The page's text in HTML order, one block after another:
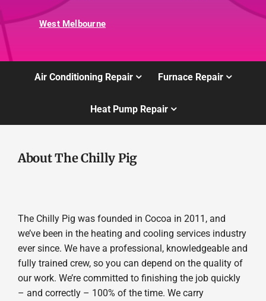
West Melbourne
Air Conditioning Repair Furnace Repair
Heat Pump Repair
About The Chilly Pig
The Chilly Pig was founded in Cocoa in 2011, and
we’ve been in the heating and cooling services industry
ever since. We have a professional, knowledgeable and
fully trained crew, so you can depend on the quality of
our work. We’re committed to finishing the job quickly
– and correctly – 100% of the time. We carry